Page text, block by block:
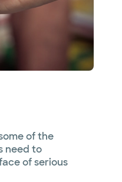
of the
need to
of serious